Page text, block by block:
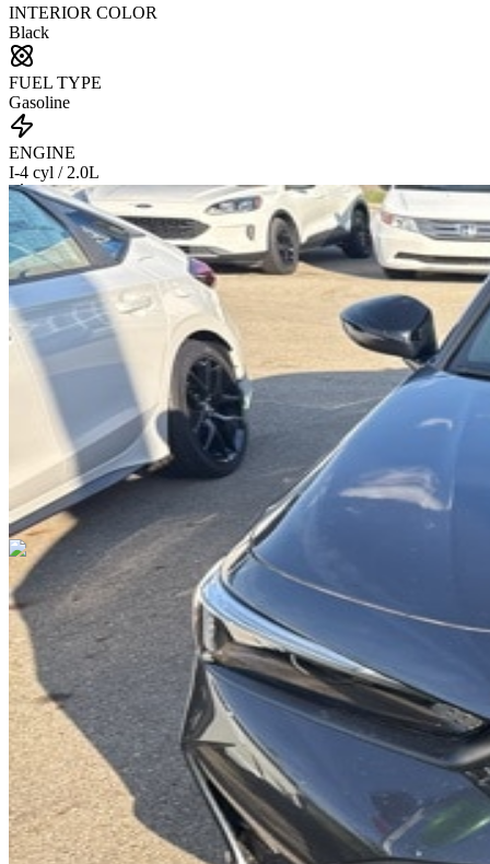
INTERIOR COLOR
Black
FUEL TYPE
Gasoline
ENGINE
I-4 cyl / 2.0L
TRANSMISSION
CVT
DRIVETRAIN
not provided
Get in Touch with Us
CARSNOOP
Stress-free car buying and selling
(844) SNOOPER
info@carsnoop.com
SITE LINKS
Blog
Contact Cybersecurity for DealersLead Generation for
DealersPrivacy Policy Terms of Use
Browse by Condition
New Cars For Sale Used Cars For Sale
Browse by Price
Cars Under $10,000 Cars Under $20,000 Cars Under $30,000
Cars
Under $40,000Cars Under $50,000Cars Under $60,000
Cars Under
$70,000Cars Under $80,000Cars Under $90,000
$100,000Cars Over $100,000
Browse by Location